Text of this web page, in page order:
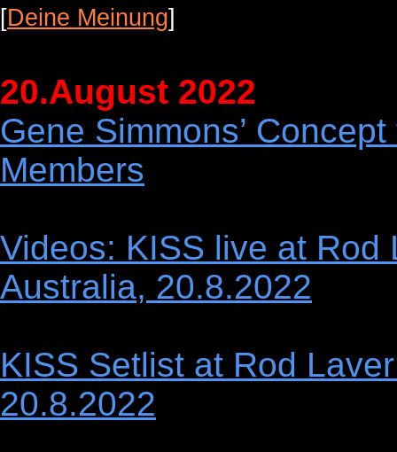
[Deine Meinung]
20.August 2022
Gene Simmons’
Members
Videos: KISS live at Rod
Australia, 20.8.2022
KISS Setlist at Rod
20.8.2022